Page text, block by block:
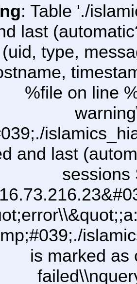
: Table './
last
type,
%file on line
and last
sessions
is marked as